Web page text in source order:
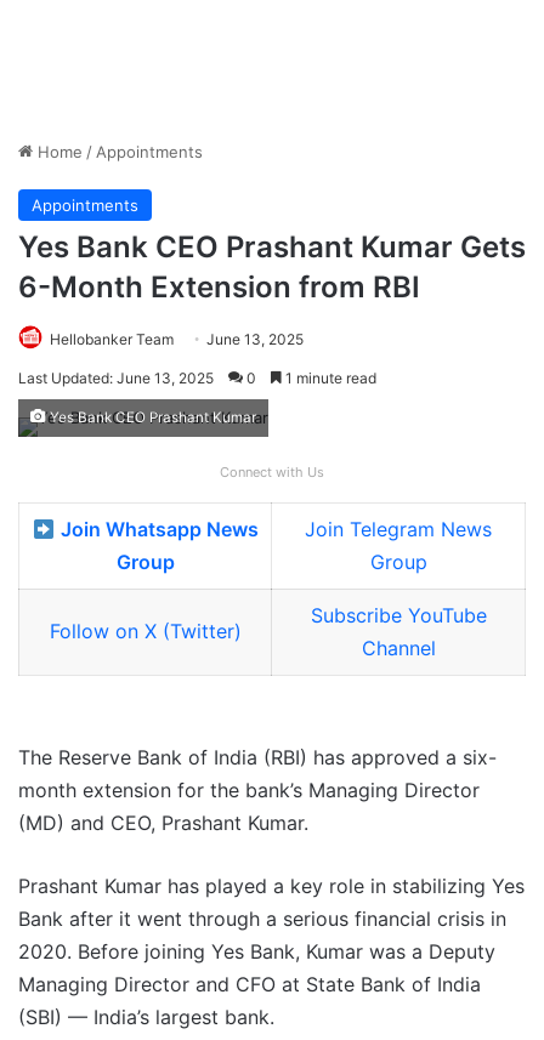
Home /Appointments
Appointments
Yes Bank CEO Prashant Kumar Gets
6-Month Extension from RBI
Hellobanker Team June 13, 2025
Last Updated: June 13, 2025 0 1 minute read
Yes Bank CEO Prashant Kumar
Connect with Us
Join Whatsapp News
Group
Join Telegram News
Group
Follow on X (Twitter)
Subscribe YouTube
Channel
The Reserve Bank of India (RBI) has approved a six-
month extension for the bank’s Managing Director
(MD) and CEO, Prashant Kumar.
Prashant Kumar has played a key role in stabilizing Yes
Bank after it went through a serious financial crisis in
2020. Before joining Yes Bank, Kumar was a Deputy
Managing Director and CFO at State Bank of India
(SBI) — India’s largest bank.